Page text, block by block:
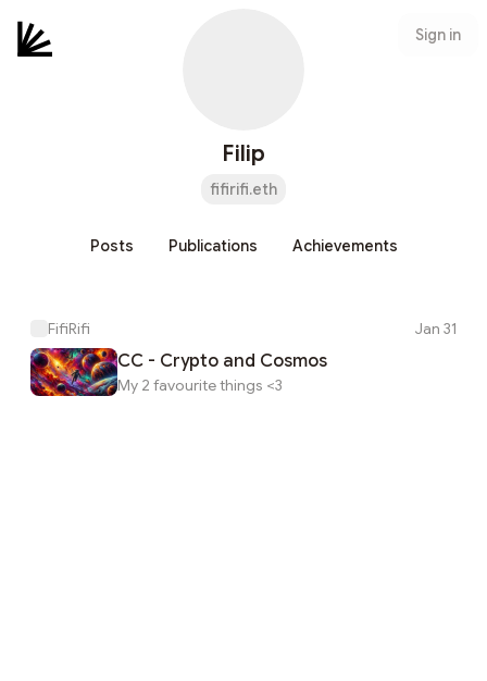
Sign in
Filip
fifirifi.eth
Posts Publications Achievements
FifiRifi Jan 31
CC - Crypto and Cosmos
My 2 favourite things <3